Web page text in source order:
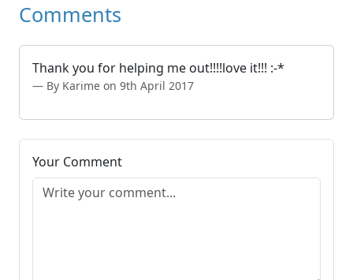
Comments
Thank you for helping me out!!!!love it!!! :-*
By Karime on 9th April 2017
Your Comment